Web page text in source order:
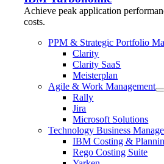
Achieve peak application
costs.
PPM & Strategic Portfolio
Clarity
Clarity SaaS
Meisterplan
Agile & Work Management
Rally
Jira
Microsoft Solutions
Technology Business
IBM Costing &
Rego Costing Suite